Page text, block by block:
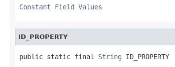
Constant Field Values
ID_PROPERTY
public static final String ID_PROPERTY